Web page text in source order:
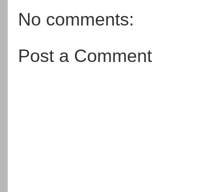
No comments:
Post a Comment